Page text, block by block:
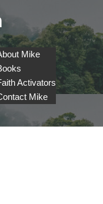
Mike
Activators
Mike